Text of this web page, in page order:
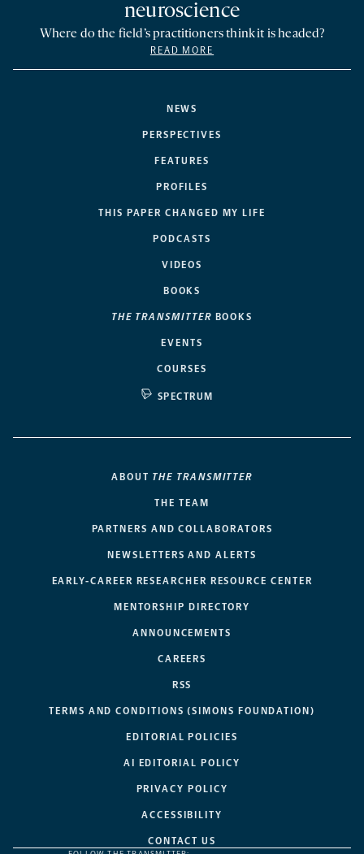
NEWS
PERSPECTIVES
FEATURES
PROFILES
THIS PAPER CHANGED MY LIFE
PODCASTS
VIDEOS
BOOKS
THE TRANSMITTER BOOKS
EVENTS
COURSES
SPECTRUM
neuroscience
Where do the field’s practitioners think it is headed?
READ MORE
ABOUT THE TRANSMITTER
THE TEAM
PARTNERS AND COLLABORATORS
NEWSLETTERS AND ALERTS
EARLY-CAREER RESEARCHER RESOURCE CENTER
MENTORSHIP DIRECTORY
ANNOUNCEMENTS
CAREERS
RSS
TERMS AND CONDITIONS (SIMONS FOUNDATION)
EDITORIAL POLICIES
AI EDITORIAL POLICY
PRIVACY POLICY
ACCESSIBILITY
CONTACT US